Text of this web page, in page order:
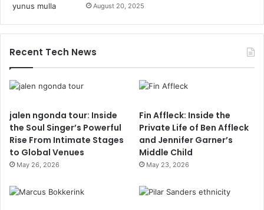
August 20, 2025
Recent Tech News
jalen ngonda tour: Inside
the Soul Singer’s Powerful
Rise From Intimate Stages
to Global Venues
May 26, 2026
Fin Affleck: Inside the
Private Life of Ben Affleck
and Jennifer Garner’s
Middle Child
May 23, 2026